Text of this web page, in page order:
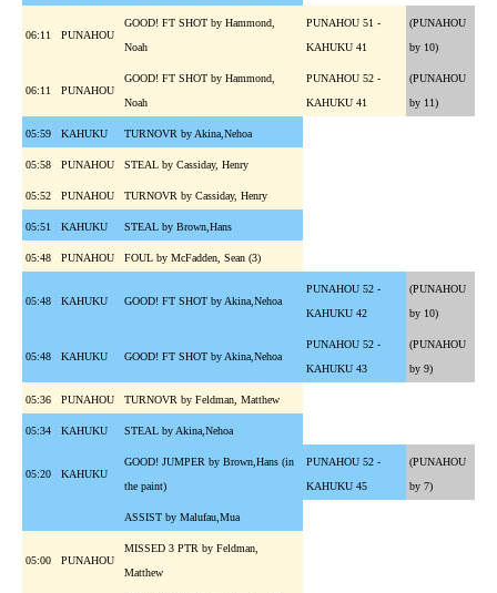
06:11 PUNAHOU
GOOD! FT SHOT by Hammond,
Noah
PUNAHOU 51 -
KAHUKU 41
(PUNAHOU
by 10)
06:11 PUNAHOU
GOOD! FT SHOT by Hammond,
Noah
PUNAHOU 52 -
KAHUKU 41
(PUNAHOU
by 11)
05:59 KAHUKU TURNOVR by Akina,Nehoa
05:58 PUNAHOU STEAL by Cassiday, Henry
05:52 PUNAHOU TURNOVR by Cassiday, Henry
05:51 KAHUKU STEAL by Brown,Hans
05:48 PUNAHOU FOUL by McFadden, Sean (3)
05:48 KAHUKU GOOD! FT SHOT by Akina,Nehoa
PUNAHOU 52 -
KAHUKU 42
(PUNAHOU
by 10)
05:48 KAHUKU GOOD! FT SHOT by Akina,Nehoa
PUNAHOU 52 -
KAHUKU 43
(PUNAHOU
by 9)
05:36 PUNAHOU TURNOVR by Feldman, Matthew
05:34 KAHUKU STEAL by Akina,Nehoa
05:20 KAHUKU
GOOD! JUMPER by Brown,Hans (in
the paint)
PUNAHOU 52 -
KAHUKU 45
(PUNAHOU
by 7)
ASSIST by Malufau,Mua
05:00 PUNAHOU
MISSED 3 PTR by Feldman,
Matthew